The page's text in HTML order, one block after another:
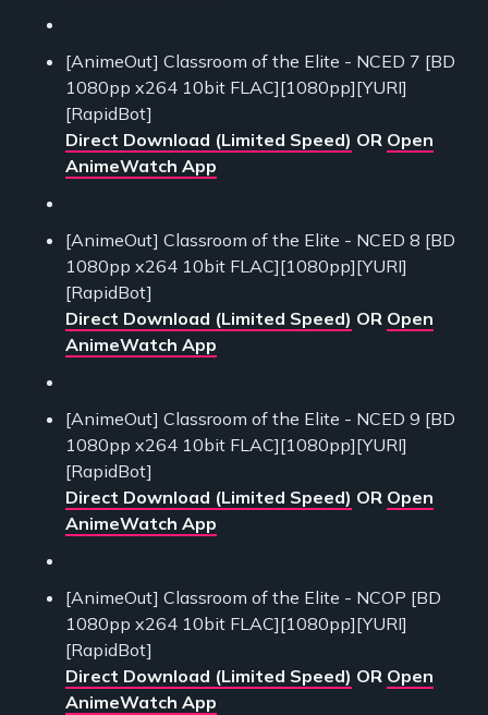
[AnimeOut] Classroom of the Elite - NCED 7 [BD
1080pp x264 10bit FLAC][1080pp][YURI]
[RapidBot]
Direct Download (Limited Speed) OR Open
AnimeWatch App
[AnimeOut] Classroom of the Elite - NCED 8 [BD
1080pp x264 10bit FLAC][1080pp][YURI]
[RapidBot]
Direct Download (Limited Speed) OR Open
AnimeWatch App
[AnimeOut] Classroom of the Elite - NCED 9 [BD
1080pp x264 10bit FLAC][1080pp][YURI]
[RapidBot]
Direct Download (Limited Speed) OR Open
AnimeWatch App
[AnimeOut] Classroom of the Elite - NCOP [BD
1080pp x264 10bit FLAC][1080pp][YURI]
[RapidBot]
Direct Download (Limited Speed) OR Open
AnimeWatch App